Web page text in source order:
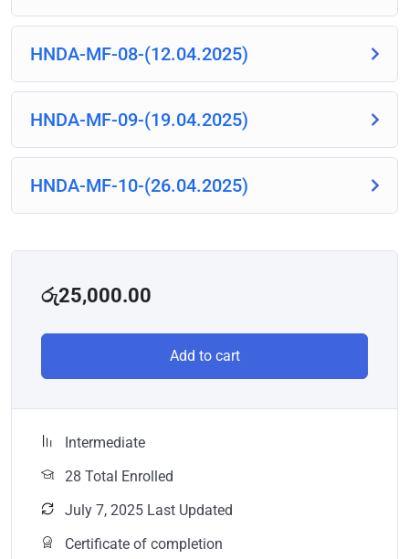
HNDA-MF-08-(12.04.2025)
HNDA-MF-09-(19.04.2025)
HNDA-MF-10-(26.04.2025)
රු25,000.00
Add to cart
Intermediate
28 Total Enrolled
July 7, 2025 Last Updated
Certificate of completion